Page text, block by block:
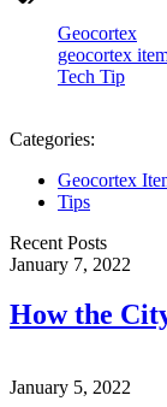
Geocortex
geocortex
Tech Tip
Categories:
Geocortex
Tips
Recent Posts
January 7, 2022
How the
January 5, 2022